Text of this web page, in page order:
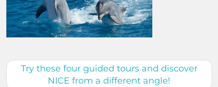
Try these four guided tours and discover
NICE from a different angle!